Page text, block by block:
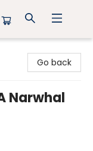
Go back
Narwhal